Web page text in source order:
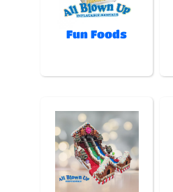
Fun Foods